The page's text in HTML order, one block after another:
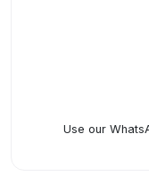
Use our